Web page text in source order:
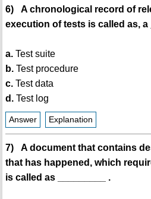
6) A chronological record of
execution of tests is called as, a
a.Test suite
b.Test procedure
c.Test data
d.Test log
Answer Explanation
7) A document that contains
that has happened, which
is called as _________ .